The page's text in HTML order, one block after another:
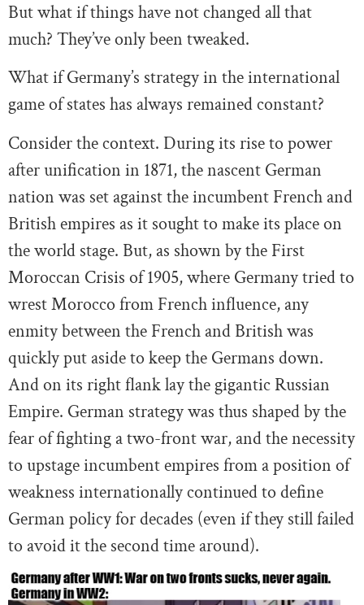
But what if things have not changed all that
much? They’ve only been tweaked.
What if Germany’s strategy in the international
game of states has always remained constant?
Consider the context. During its rise to power
after unification in 1871, the nascent German
nation was set against the incumbent French and
British empires as it sought to make its place on
the world stage. But, as shown by the First
Moroccan Crisis of 1905, where Germany tried to
wrest Morocco from French influence, any
enmity between the French and British was
quickly put aside to keep the Germans down.
And on its right flank lay the gigantic Russian
Empire. German strategy was thus shaped by the
fear of fighting a two-front war, and the necessity
to upstage incumbent empires from a position of
weakness internationally continued to define
German policy for decades (even if they still failed
to avoid it the second time around).